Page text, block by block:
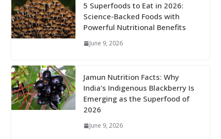
5 Superfoods to Eat in 2026:
Science-Backed Foods with
Powerful Nutritional Benefits
June 9, 2026
Jamun Nutrition Facts: Why
India’s Indigenous Blackberry Is
Emerging as the Superfood of
2026
June 9, 2026